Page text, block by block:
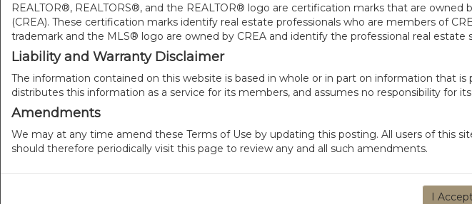
REALTOR®, REALTORS®, and the REALTOR® logo are certification marks that are owned
(CREA). These certification marks identify real estate professionals who are members of
trademark and the MLS® logo are owned by CREA and identify the professional real estate
Liability and Warranty Disclaimer
The information contained on this website is based in whole or in part on information that
distributes this information as a service for its members, and assumes no responsibility for
Amendments
We may at any time amend these Terms of Use by updating this posting. All users of this
should therefore periodically visit this page to review any and all such amendments.
I